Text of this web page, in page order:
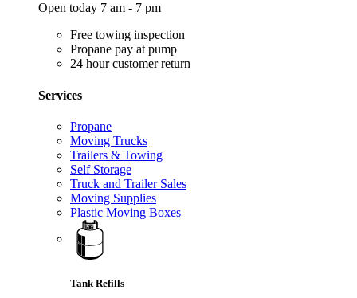
Open today 7 am - 7 pm
Free towing inspection
Propane pay at pump
24 hour customer return
Services
Propane
Moving Trucks
Trailers & Towing
Self Storage
Truck and Trailer Sales
Moving Supplies
Plastic Moving Boxes
Tank Refills